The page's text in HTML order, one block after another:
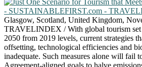
Glasgow, Scotland, United Kingdom,
TRAVELINDEX / With global tourism set
2050 from 2019 levels, current strategies
offsetting, technological efficiencies and
inadequate. Such measures alone will fail
Agreement-aligned goals to halve